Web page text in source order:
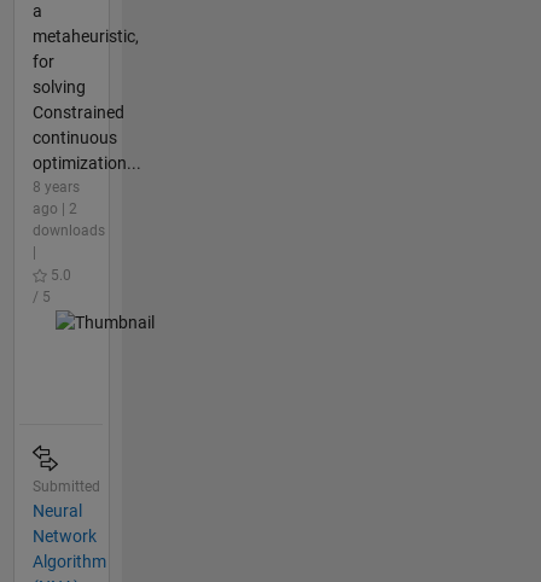
a
metaheuristic,
for
solving
Constrained
continuous
optimization...
8 years
ago | 2
downloads
5.0
/ 5
Submitted
Neural
Network
Algorithm